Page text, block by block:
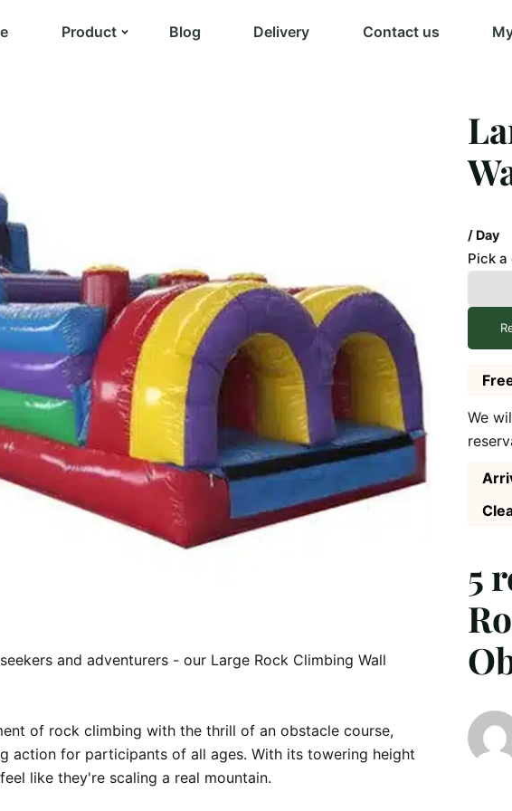
Product Blog Delivery Contact us
and adventurers - our Large Rock Climbing Wall
of rock climbing with the thrill of an obstacle course,
action for participants of all ages. With its towering height
like they're scaling a real mountain.
/ Day
Pick a
We
5